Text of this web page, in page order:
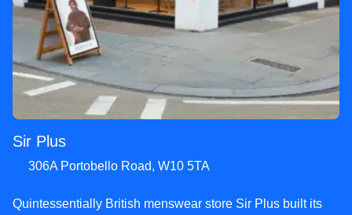
Sir Plus
306A Portobello Road, W10 5TA
Quintessentially British menswear store Sir Plus built its